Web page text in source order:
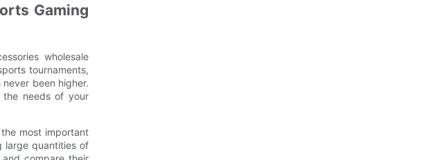
Gaming
wholesale
tournaments,
been higher.
needs of your
most important
large quantities of